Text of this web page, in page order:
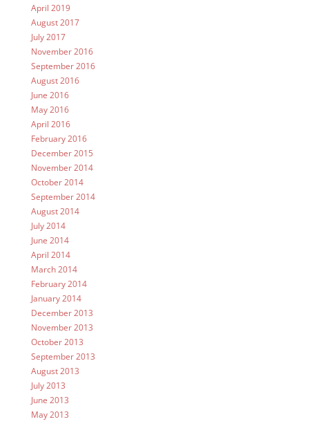
April 2019
August 2017
July 2017
November 2016
September 2016
August 2016
June 2016
May 2016
April 2016
February 2016
December 2015
November 2014
October 2014
September 2014
August 2014
July 2014
June 2014
April 2014
March 2014
February 2014
January 2014
December 2013
November 2013
October 2013
September 2013
August 2013
July 2013
June 2013
May 2013